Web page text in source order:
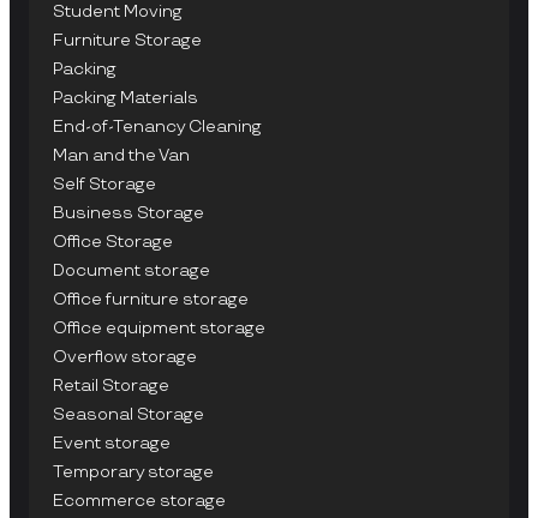
Student Moving
Furniture Storage
Packing
Packing Materials
End-of-Tenancy Cleaning
Man and the Van
Self Storage
Business Storage
Office Storage
Document storage
Office furniture storage
Office equipment storage
Overflow storage
Retail Storage
Seasonal Storage
Event storage
Temporary storage
Ecommerce storage